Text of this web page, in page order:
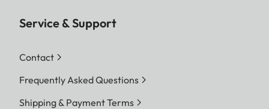
Service & Support
Contact
Frequently Asked Questions
Shipping & Payment Terms